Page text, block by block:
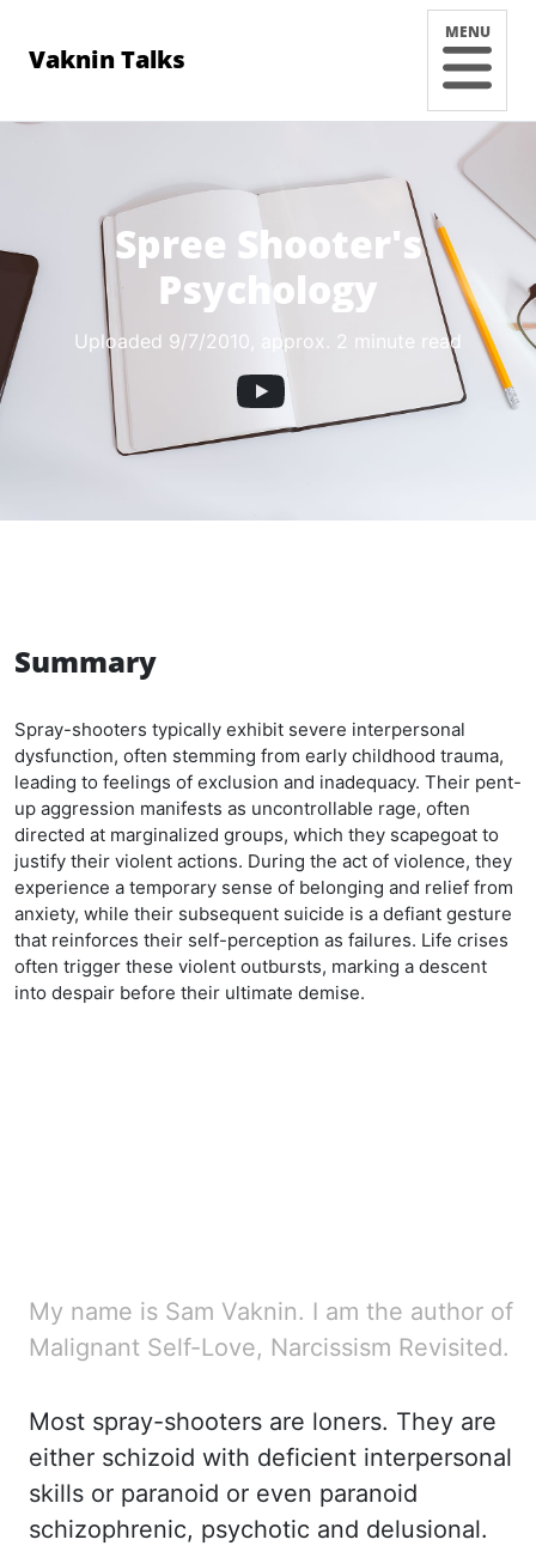
Vaknin Talks
MENU
Spree Shooter's
Psychology
Uploaded 9/7/2010, approx. 2 minute read
Summary
Spray-shooters typically exhibit severe interpersonal
dysfunction, often stemming from early childhood trauma,
leading to feelings of exclusion and inadequacy. Their pent-
up aggression manifests as uncontrollable rage, often
directed at marginalized groups, which they scapegoat to
justify their violent actions. During the act of violence, they
experience a temporary sense of belonging and relief from
anxiety, while their subsequent suicide is a defiant gesture
that reinforces their self-perception as failures. Life crises
often trigger these violent outbursts, marking a descent
into despair before their ultimate demise.
My name is Sam Vaknin. I am the author of
Malignant Self-Love, Narcissism Revisited.
Most spray-shooters are loners. They are
either schizoid with deficient interpersonal
skills or paranoid or even paranoid
schizophrenic, psychotic and delusional.